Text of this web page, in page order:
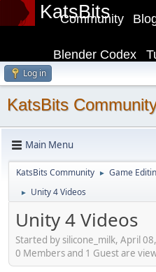
KatsBits
Community
Blender Codex
Log in
KatsBits
Main Menu
KatsBits Community ► Game
► Unity 4 Videos
Unity 4 Videos
Started by silicone_milk, April
0 Members and 1 Guest are